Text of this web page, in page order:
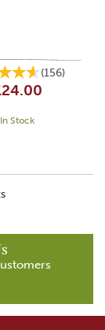
(156)
In Stock